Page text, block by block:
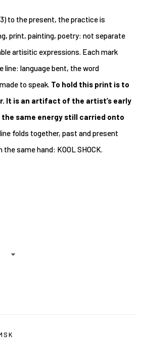
to the present, the practice is
print, painting, poetry: not separate
artisitic expressions. Each mark
line: language bent, the word
to speak. To hold this print is to
It is an artifact of the artist’s early
same energy still carried onto
folds together, past and present
same hand: KOOL SHOCK.